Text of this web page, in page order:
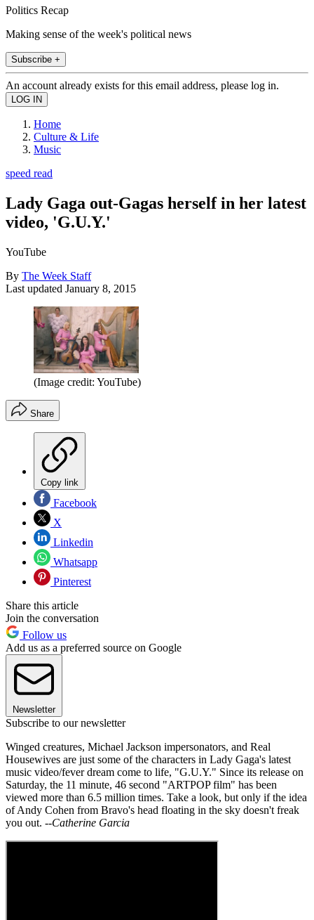
Politics Recap
Making sense of the week's political news
Subscribe +
An account already exists for this email address, please log in.
Home
Culture & Life
Music
speed read
Lady Gaga out-Gagas herself in her latest
video, 'G.U.Y.'
YouTube
By The Week Staff
Last updated January 8, 2015
(Image credit: YouTube)
Share
Copy link
Facebook
X
Linkedin
Whatsapp
Pinterest
Share this article
Join the conversation
Follow us
Add us as a preferred source on Google
Newsletter
Subscribe to our newsletter
Winged creatures, Michael Jackson impersonators, and Real
Housewives are just some of the characters in Lady Gaga's latest
music video/fever dream come to life, "G.U.Y." Since its release on
Saturday, the 11 minute, 46 second "ARTPOP film" has been
viewed more than 6.5 million times. Take a look, but only if the idea
of Andy Cohen from Bravo's head floating in the sky doesn't freak
you out. --Catherine Garcia